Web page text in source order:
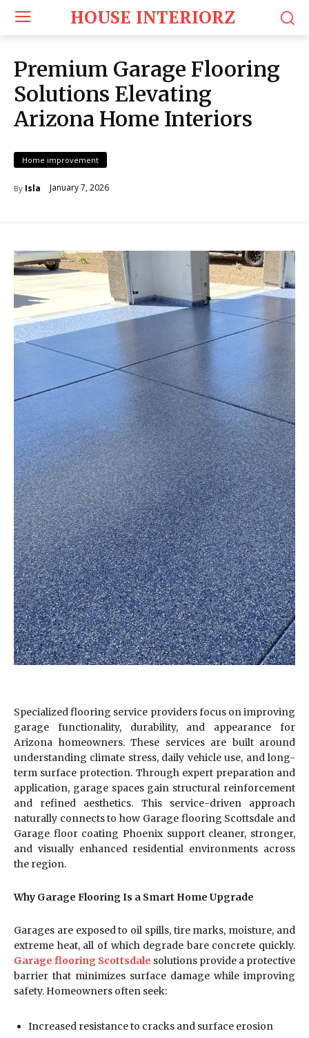
HOUSE INTERIORZ
Premium Garage Flooring
Solutions Elevating
Arizona Home Interiors
Home improvement
By Isla January 7, 2026
Specialized flooring service providers focus on improving
garage functionality, durability, and appearance for
Arizona homeowners. These services are built around
understanding climate stress, daily vehicle use, and long-
term surface protection. Through expert preparation and
application, garage spaces gain structural reinforcement
and refined aesthetics. This service-driven approach
naturally connects to how Garage flooring Scottsdale and
Garage floor coating Phoenix support cleaner, stronger,
and visually enhanced residential environments across
the region.
Why Garage Flooring Is a Smart Home Upgrade
Garages are exposed to oil spills, tire marks, moisture, and
extreme heat, all of which degrade bare concrete quickly.
Garage flooring Scottsdale solutions provide a protective
barrier that minimizes surface damage while improving
safety. Homeowners often seek:
Increased resistance to cracks and surface erosion